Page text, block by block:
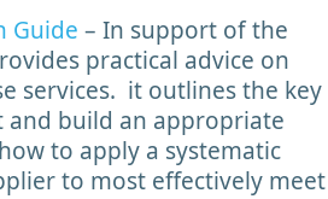
Guide – In support of the
practical advice on
services. it outlines the key
and build an appropriate
to apply a systematic
to most effectively meet